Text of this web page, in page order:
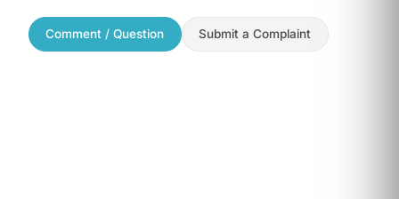
Comment / Question Submit a Complaint